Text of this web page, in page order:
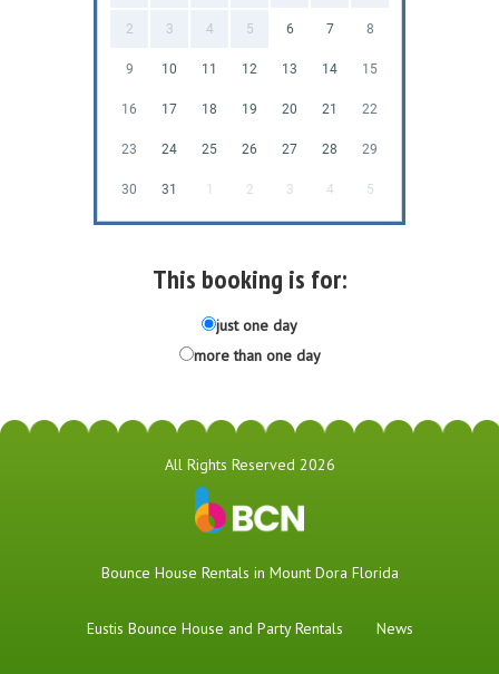
2 3 4 5 6 7 8
9 10 11 12 13 14 15
16 17 18 19 20 21 22
23 24 25 26 27 28 29
30 31 1 2 3 4 5
This booking is for:
just one day
more than one day
All Rights Reserved 2026
Bounce House Rentals in Mount Dora Florida
Eustis Bounce House and Party Rentals News